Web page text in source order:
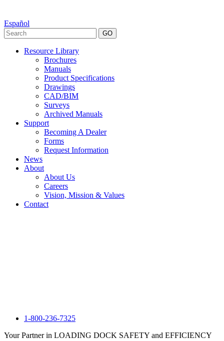
Español
GO
Resource Library
Brochures
Manuals
Product Specifications
Drawings
CAD/BIM
Surveys
Archived Manuals
Support
Becoming A Dealer
Forms
Request Information
News
About
About Us
Careers
Vision, Mission & Values
Contact
1-800-236-7325
Your Partner in LOADING DOCK SAFETY and EFFICIENCY